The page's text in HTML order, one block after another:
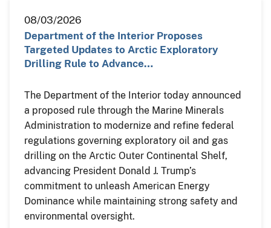
08/03/2026
Department of the Interior Proposes
Targeted Updates to Arctic Exploratory
Drilling Rule to Advance…
The Department of the Interior today announced
a proposed rule through the Marine Minerals
Administration to modernize and refine federal
regulations governing exploratory oil and gas
drilling on the Arctic Outer Continental Shelf,
advancing President Donald J. Trump’s
commitment to unleash American Energy
Dominance while maintaining strong safety and
environmental oversight.